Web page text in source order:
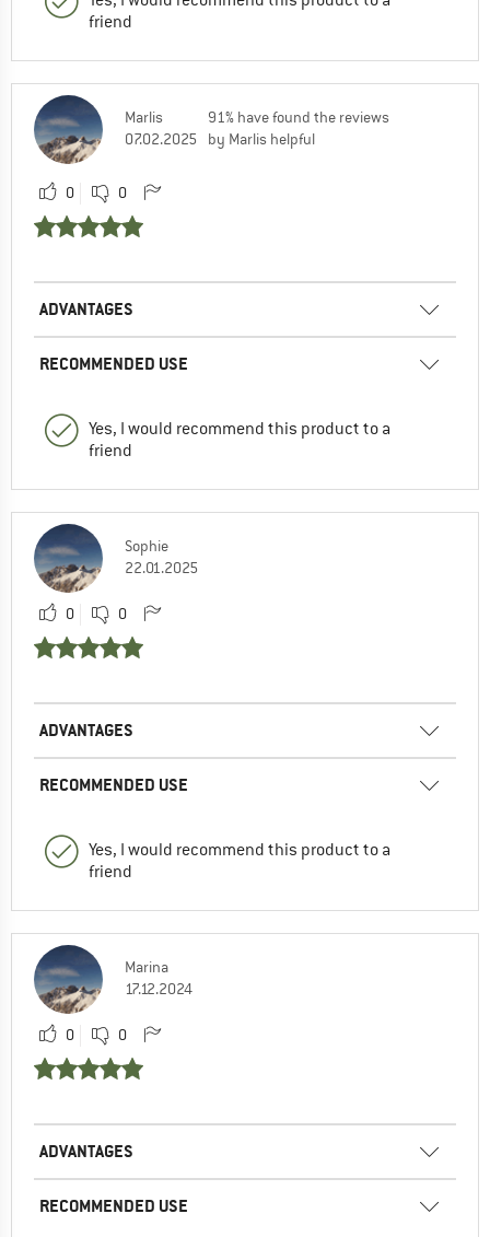
friend
Marlis
07.02.2025
91% have found the reviews
by Marlis helpful
0 0
ADVANTAGES
RECOMMENDED USE
Yes, I would recommend this product to a
friend
Sophie
22.01.2025
0 0
ADVANTAGES
RECOMMENDED USE
Yes, I would recommend this product to a
friend
Marina
17.12.2024
0 0
ADVANTAGES
RECOMMENDED USE